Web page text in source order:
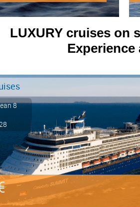
LUXURY cruises on
Experience
8